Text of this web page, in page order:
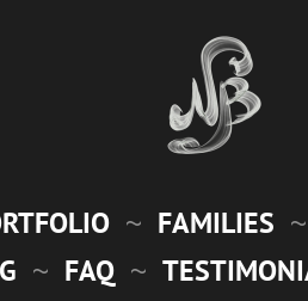
FAMILIES
FAQ